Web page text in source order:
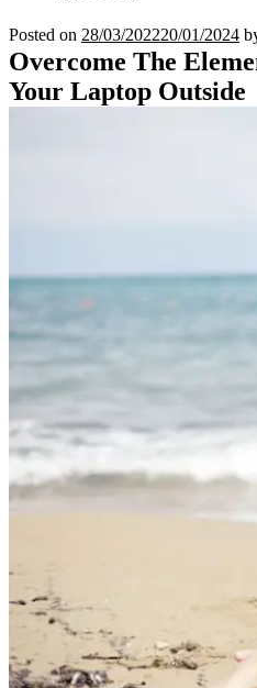
Posted on 28/03/202220/01/2024
Overcome The
Your Laptop Outside